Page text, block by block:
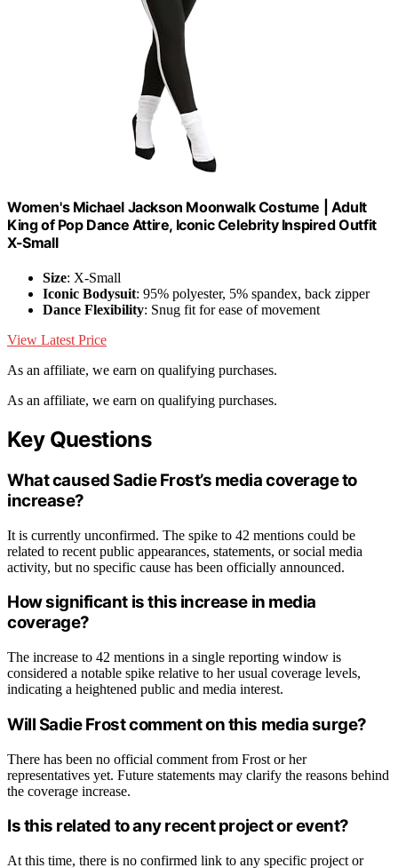
Women's Michael Jackson Moonwalk Costume | Adult
King of Pop Dance Attire, Iconic Celebrity Inspired Outfit
X-Small
Size: X-Small
Iconic Bodysuit: 95% polyester, 5% spandex, back zipper
Dance Flexibility: Snug fit for ease of movement
View Latest Price
As an affiliate, we earn on qualifying purchases.
As an affiliate, we earn on qualifying purchases.
Key Questions
What caused Sadie Frost’s media coverage to
increase?
It is currently unconfirmed. The spike to 42 mentions could be
related to recent public appearances, statements, or social media
activity, but no specific cause has been officially announced.
How significant is this increase in media
coverage?
The increase to 42 mentions in a single reporting window is
considered a notable spike relative to her usual coverage levels,
indicating a heightened public and media interest.
Will Sadie Frost comment on this media surge?
There has been no official comment from Frost or her
representatives yet. Future statements may clarify the reasons behind
the coverage increase.
Is this related to any recent project or event?
At this time, there is no confirmed link to any specific project or